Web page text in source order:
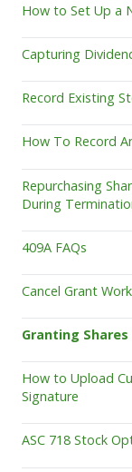
How to Set Up a
Capturing
Record Existing
How To Record
Repurchasing
During
409A FAQs
Cancel Grant
Granting
How to Upload
Signature
ASC 718 Stock